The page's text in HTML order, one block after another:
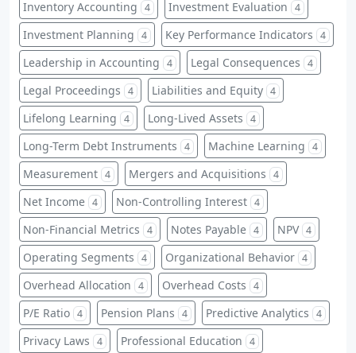
Inventory Accounting 4 Investment Evaluation 4
Investment Planning 4 Key Performance Indicators 4
Leadership in Accounting 4 Legal Consequences 4
Legal Proceedings 4 Liabilities and Equity 4
Lifelong Learning 4 Long-Lived Assets 4
Long-Term Debt Instruments 4 Machine Learning 4
Measurement 4 Mergers and Acquisitions 4
Net Income 4 Non-Controlling Interest 4
Non-Financial Metrics 4 Notes Payable 4 NPV 4
Operating Segments 4 Organizational Behavior 4
Overhead Allocation 4 Overhead Costs 4
P/E Ratio 4 Pension Plans 4 Predictive Analytics 4
Privacy Laws 4 Professional Education 4